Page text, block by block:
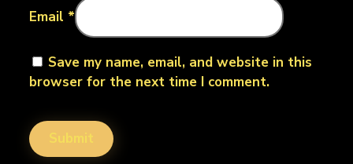
Email *
Save my name, email, and website in this
browser for the next time I comment.